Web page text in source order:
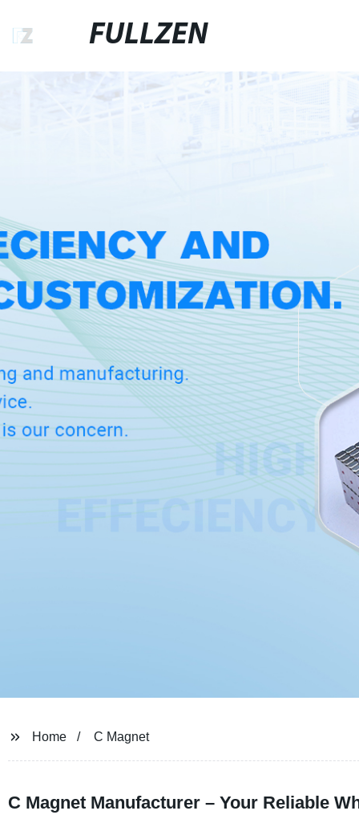
FULLZEN
Home C Magnet
C Magnet Manufacturer – Your Reliable